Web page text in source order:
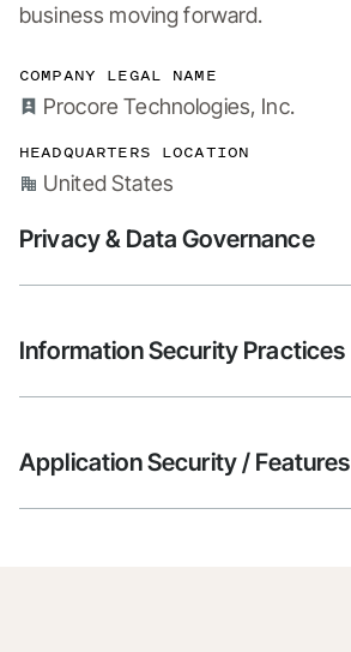
business moving forward.
COMPANY LEGAL NAME
Procore Technologies, Inc.
HEADQUARTERS LOCATION
United States
Privacy & Data Governance
Information Security Practices
Application Security / Features